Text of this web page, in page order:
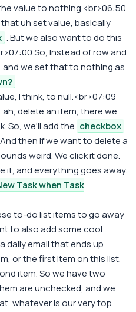
value to nothing.<br>06:50
uh set value, basically
. But we also want to do this
So, Instead of row and
we set that to nothing as
I think, to null.<br>07:09
delete an item, there we
So, we'll add the checkbox .
then if we want to delete a
weird. We click it done.
it, and everything goes away.
Task when Task
to-do list items to go away
to also add some cool
daily email that ends up
or the first item on this list.
item. So we have two
are unchecked, and we
whatever is our very top